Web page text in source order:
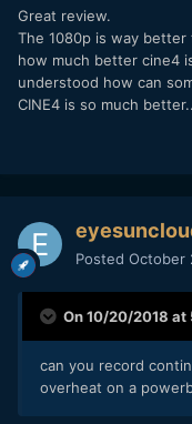
100mbps recording,
although it's far from
much better than the
some magic with the
note that the battery
Great review.
The 1080p is way better
how much better cine4
understood how can
CINE4 is so much
Posted October
On 10/20/2018 at
can you record
overheat on a